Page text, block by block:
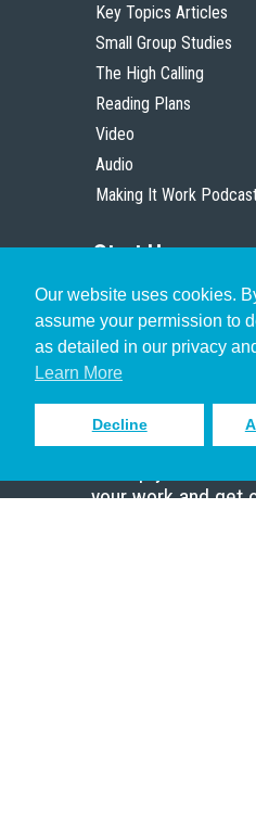
Our website uses cookies.
assume your permission to
as detailed in our privacy
Learn More
Decline
Key Topics Articles
Small Group Studies
The High Calling
Reading Plans
Video
Audio
Making It Work
Start Here
Christian Who Works
Pastor
Scholar
Sign up to receive
your work and get